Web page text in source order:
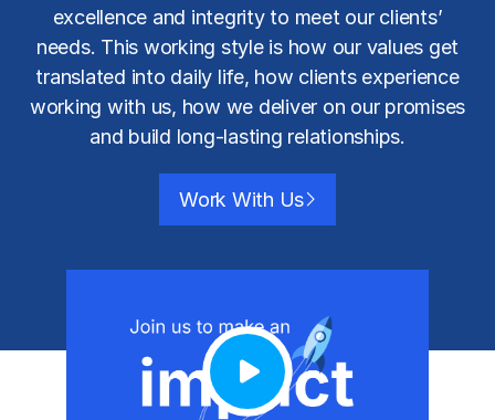
excellence and integrity to meet our clients’
needs. This working style is how our values get
translated into daily life, how clients experience
working with us, how we deliver on our promises
and build long-lasting relationships.
Work With Us